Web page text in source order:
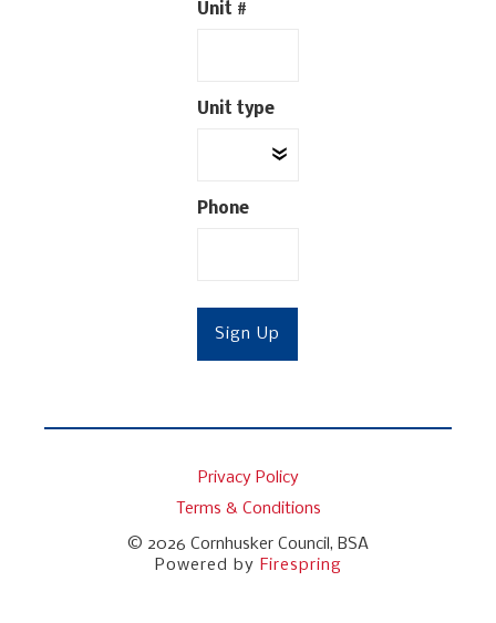
Unit #
Unit type
Phone
Privacy Policy
Terms & Conditions
© 2026 Cornhusker Council, BSA
Powered by Firespring